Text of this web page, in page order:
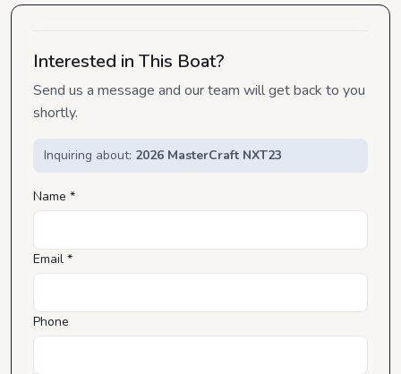
Interested in This Boat?
Send us a message and our team will get back to you
shortly.
Inquiring about: 2026 MasterCraft NXT23
Name *
Email *
Phone